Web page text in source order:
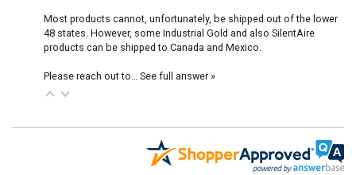
Most products cannot, unfortunately, be shipped out of the lower
48 states. However, some Industrial Gold and also SilentAire
products can be shipped to Canada and Mexico.
Please reach out to… See full answer »